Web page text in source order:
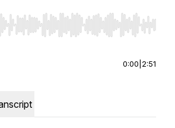
Right to seek, Home/End to jump to
0:00 2:51